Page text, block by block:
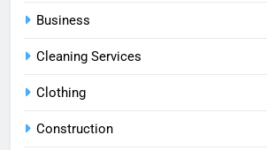
Business
Cleaning Services
Clothing
Construction